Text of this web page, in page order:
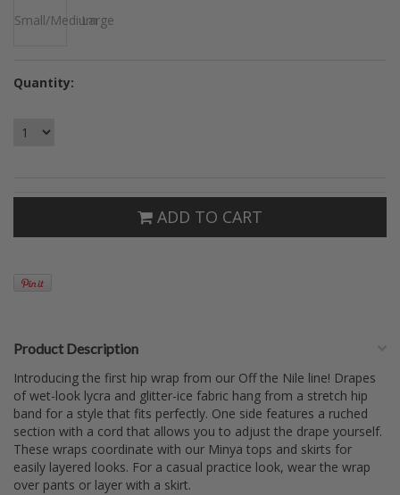
Small/MediumLarge
Quantity:
ADD TO CART
Product Description
Introducing the first hip wrap from our Off the Nile line! Drapes
of wet-look lycra and glitter-ice fabric hang from a stretch hip
band for a style that fits perfectly. One side features a ruched
section with a cord that allows you to adjust the drape yourself.
These wraps coordinate with our Minya tops and skirts for
easily layered looks. For a casual practice look, wear the wrap
over pants or layer with a skirt.